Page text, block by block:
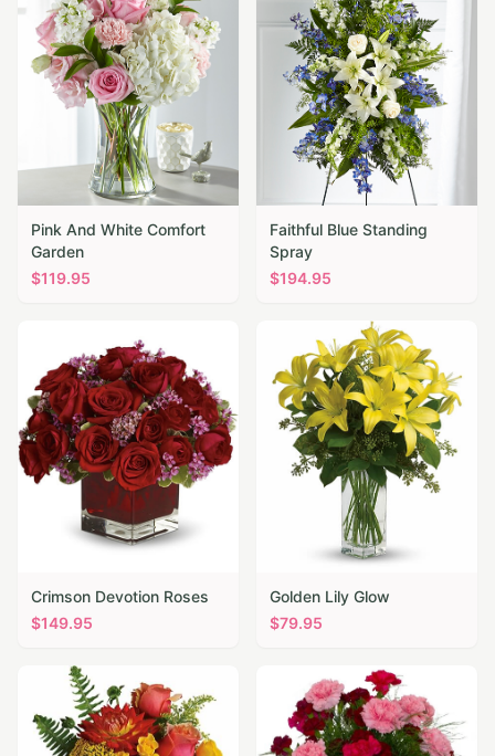
Pink And White Comfort
Garden
$119.95
Faithful Blue Standing
Spray
$194.95
Crimson Devotion Roses
$149.95
Golden Lily Glow
$79.95